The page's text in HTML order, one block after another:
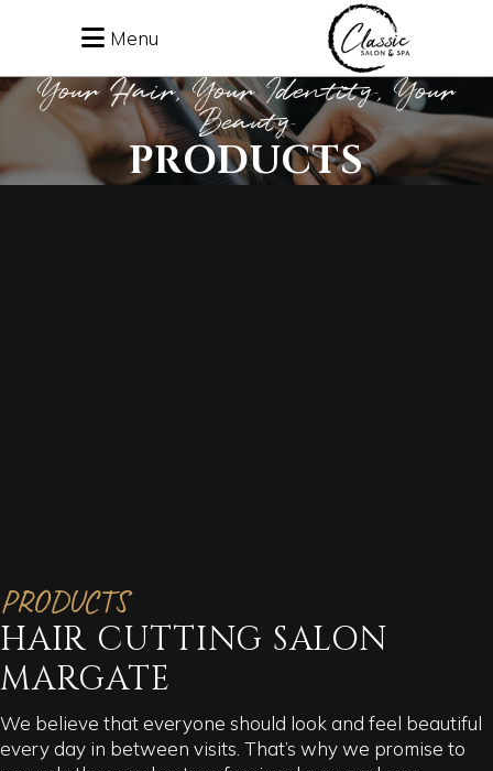
Menu
Your Hair, Your Identity, Your
Beauty
PRODUCTS
PRODUCTS
HAIR CUTTING SALON
MARGATE
We believe that everyone should look and feel beautiful
every day in between visits. That’s why we promise to